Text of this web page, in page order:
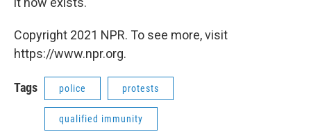
Copyright 2021 NPR. To see more, visit
https://www.npr.org.
Tags police protests
qualified immunity